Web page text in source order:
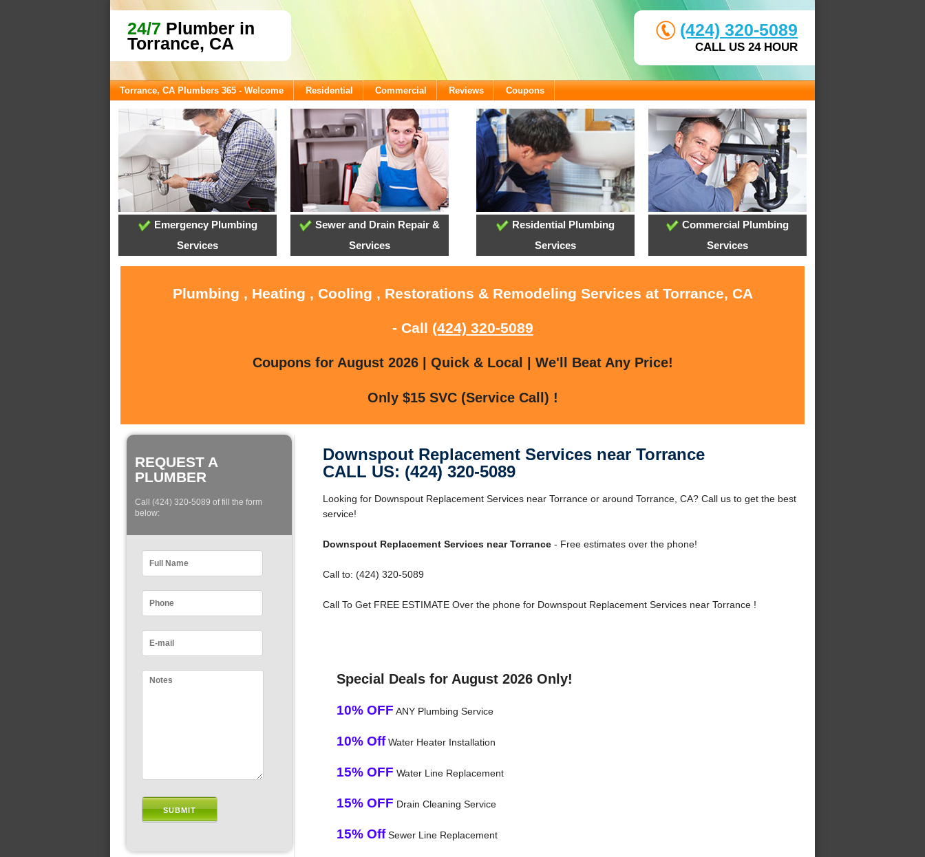
24/7 Plumber in
Torrance, CA
(424) 320-5089
CALL US 24 HOUR
Torrance, CA Plumbers 365 - Welcome Residential Commercial Reviews Coupons
Emergency Plumbing
Services
Sewer and Drain Repair &
Services
Residential Plumbing
Services
Commercial Plumbing
Services
Plumbing , Heating , Cooling , Restorations & Remodeling Services at Torrance, CA
- Call (424) 320-5089
Coupons for August 2026 | Quick & Local | We'll Beat Any Price!
Only $15 SVC (Service Call) !
REQUEST A
PLUMBER
Call (424) 320-5089 of fill the form
below:
Downspout Replacement Services near Torrance
CALL US: (424) 320-5089
Looking for Downspout Replacement Services near Torrance or around Torrance, CA? Call us to get the best
service!
Downspout Replacement Services near Torrance- Free estimates over the phone!
Call to: (424) 320-5089
Call To Get FREE ESTIMATE Over the phone for Downspout Replacement Services near Torrance !
Special Deals for August 2026 Only!
10% OFF ANY Plumbing Service
10% OffWater Heater Installation
15% OFF Water Line Replacement
15% OFF Drain Cleaning Service
15% OffSewer Line Replacement